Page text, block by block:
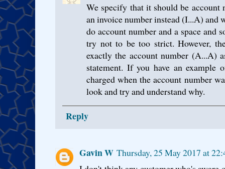
We specify that it should be
an invoice number instead (I...A) and
do account number and a space and
try not to be too strict. However,
exactly the account number (A...A)
statement. If you have an example
charged when the account number
look and try and understand why.
Reply
Gavin W Thursday, 25 May 2017 at